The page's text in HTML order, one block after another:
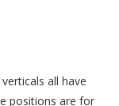
all have
positions are for